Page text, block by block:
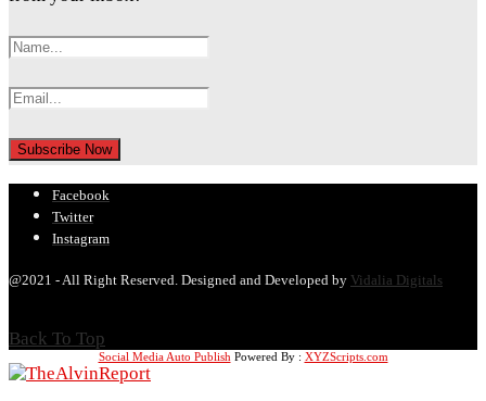
Facebook
Twitter
Instagram
@2021 - All Right Reserved. Designed and Developed by Vidalia Digitals
Back To Top
Social Media Auto Publish Powered By : XYZScripts.com